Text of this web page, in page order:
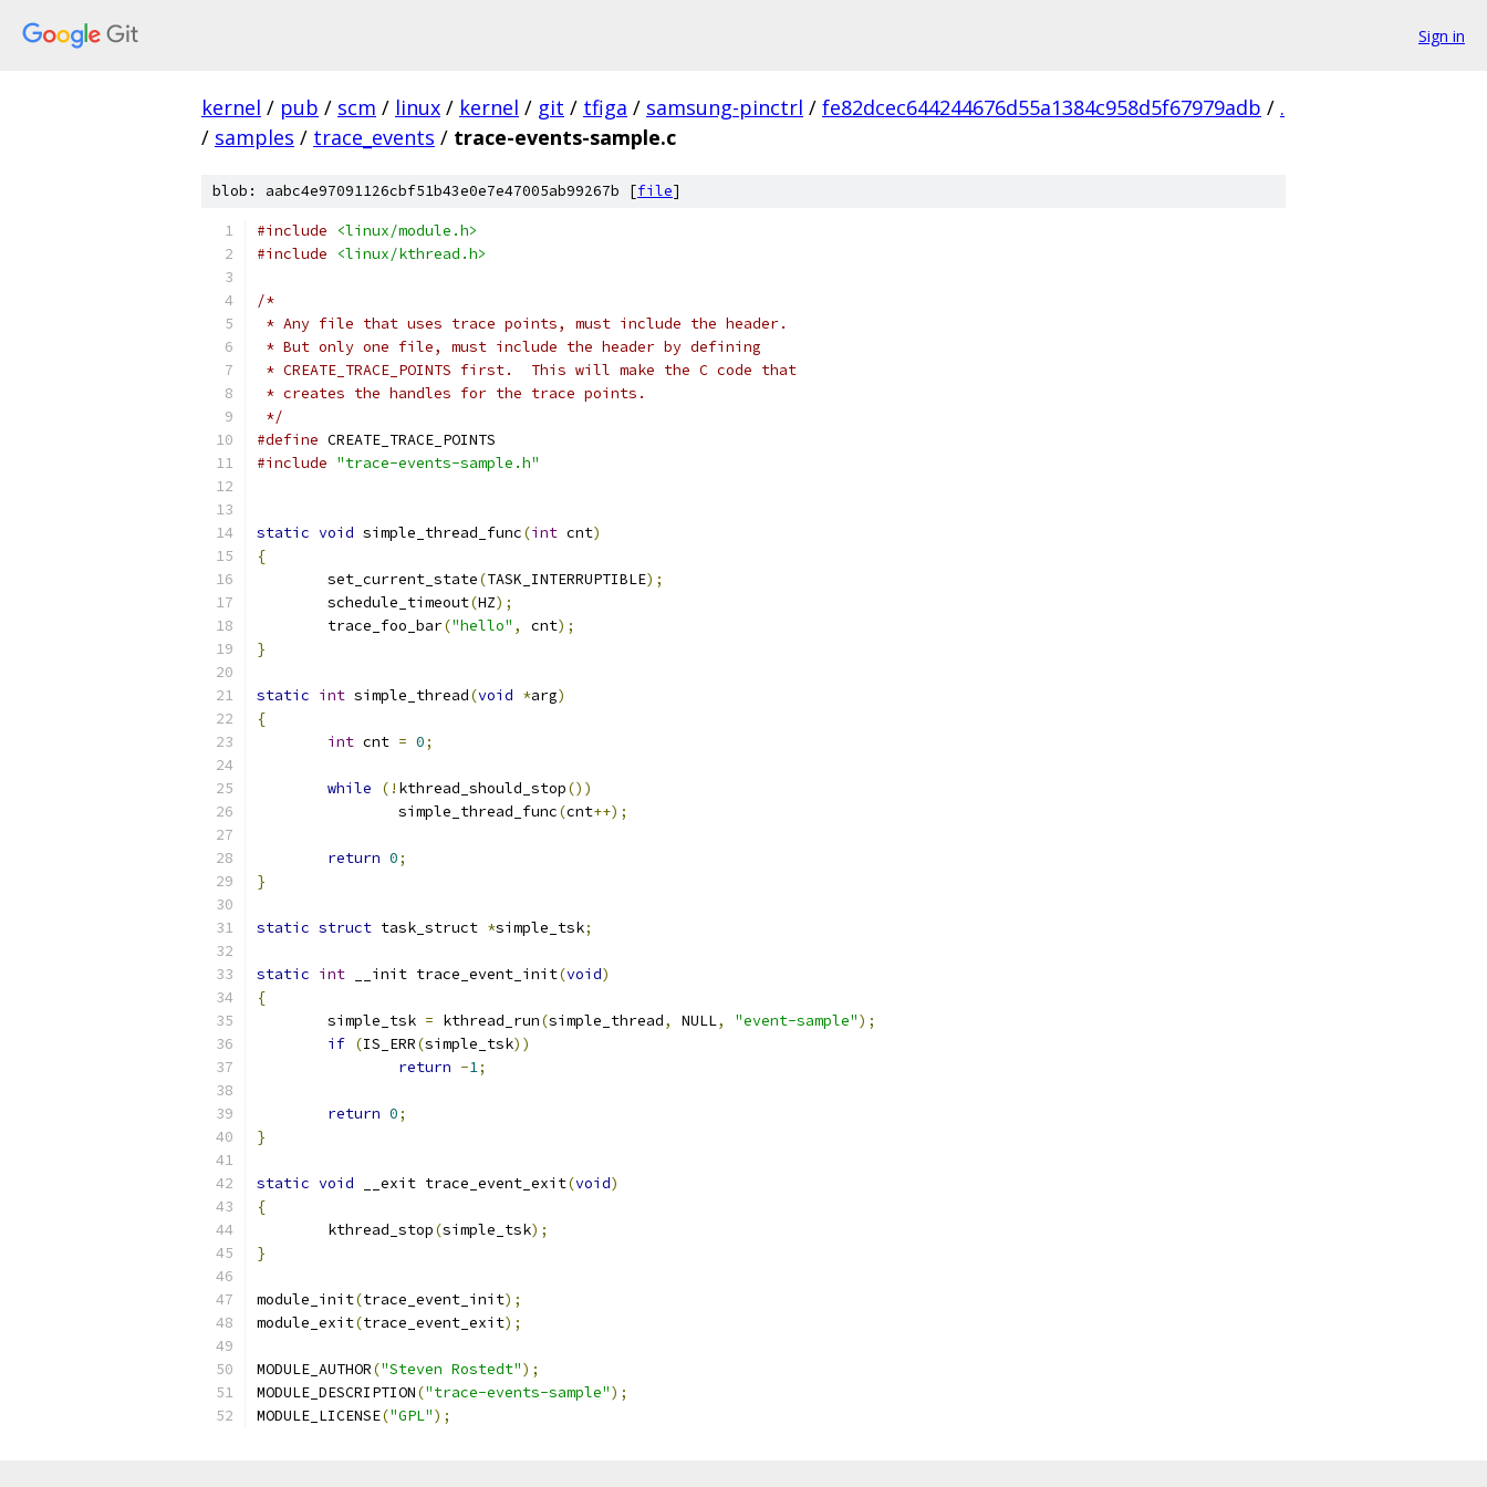
Sign in
kernel / pub / scm / linux / kernel / git / tfiga / samsung-pinctrl / fe82dcec644244676d55a1384c958d5f67979adb / .
/ samples / trace_events / trace-events-sample.c
blob: aabc4e97091126cbf51b43e0e7e47005ab99267b [file]
#include
<linux/module.h>
#include
<linux/kthread.h>
/*
* Any file that uses trace points, must include the header.
* But only one file, must include the header by defining
* CREATE_TRACE_POINTS first.  This will make the C code that
* creates the handles for the trace points.
*/
#define CREATE_TRACE_POINTS
#include "trace-events-sample.h"
static void simple_thread_func(int cnt)
{
	set_current_state
(TASK_INTERRUPTIBLE);
	schedule_timeout
(HZ);
	trace_foo_bar
("hello" , cnt);
}
static int simple_thread(void *arg)
{
int cnt = 0;
while (! kthread_should_stop())
		simple_thread_func
(cnt++);
return 0;
}
static struct task_struct *simple_tsk;
static int __init trace_event_init(void)
{
	simple_tsk
= kthread_run(simple_thread, NULL, "event-sample");
if (IS_ERR(simple_tsk))
return -1;
return 0;
}
static void __exit trace_event_exit(void)
{
	kthread_stop
(simple_tsk);
}
module_init(trace_event_init);
module_exit(trace_event_exit);
MODULE_AUTHOR("Steven Rostedt");
MODULE_DESCRIPTION("trace-events-sample");
MODULE_LICENSE("GPL");